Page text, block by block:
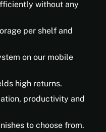
without any
per shelf and
on our mobile
high returns.
productivity and
to choose from.